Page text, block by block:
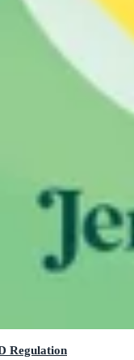
Regulation